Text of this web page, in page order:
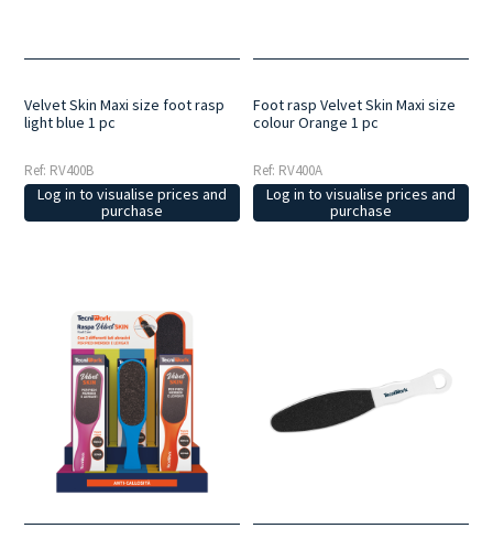
Velvet Skin Maxi size foot rasp
light blue 1 pc
Ref: RV400B
Log in to visualise prices and
purchase
Foot rasp Velvet Skin Maxi size
colour Orange 1 pc
Ref: RV400A
Log in to visualise prices and
purchase